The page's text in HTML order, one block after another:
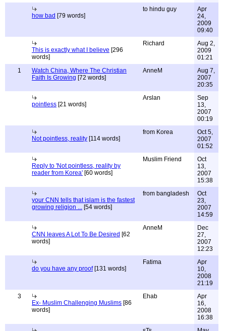
how bad [79 words]
to hindu guy
Apr
24,
2009
09:40
This is exactly what I believe [296
words]
Richard
Aug 2,
2009
01:21
1
Watch China, Where The Christian
Faith Is Growing [72 words]
AnneM
Aug 7,
2007
20:35
pointless [21 words]
Arslan
Sep
13,
2007
00:19
Not pointless, reality [114 words]
from Korea
Oct 5,
2007
01:52
Reply to 'Not pointless, reality by
reader from Korea' [60 words]
Muslim Friend
Oct
13,
2007
15:38
your CNN tells that islam is the fastest
growing religion ... [54 words]
from bangladesh
Oct
23,
2007
14:59
CNN leaves A Lot To Be Desired [62
words]
AnneM
Dec
27,
2007
12:23
do you have any proof[131 words]
Fatima
Apr
10,
2008
21:19
3
Ex- Muslim Challenging Muslims [86
words]
Ehab
Apr
16,
2008
16:38